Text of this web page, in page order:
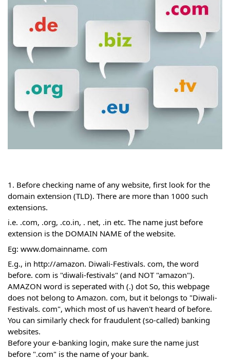
1. Before checking name of any website, first look for the
domain extension (TLD). There are more than 1000 such
extensions.
i.e. .com, .org, .co.in, . net, .in etc. The name just before
extension is the DOMAIN NAME of the website.
Eg: www.domainname. com
E.g., in http://amazon. Diwali-Festivals. com, the word
before. com is "diwali-festivals" (and NOT "amazon").
AMAZON word is seperated with (.) dot So, this webpage
does not belong to Amazon. com, but it belongs to "Diwali-
Festivals. com", which most of us haven't heard of before.
You can similarly check for fraudulent (so-called) banking
websites.
Before your e-banking login, make sure the name just
before ".com" is the name of your bank.